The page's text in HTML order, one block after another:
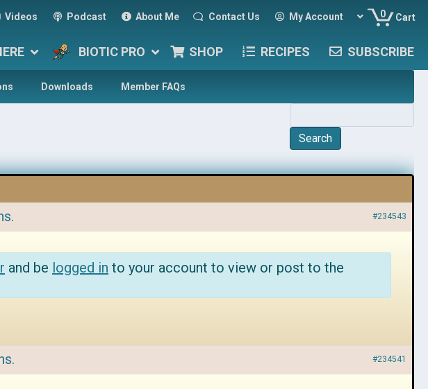
Videos Podcast About Me Contact Us My Account 0 Cart
BIOTIC PRO SHOP RECIPES SUBSCRIBE
Downloads Member FAQs
#234543
and be logged in to your account to view or post to the
#234541